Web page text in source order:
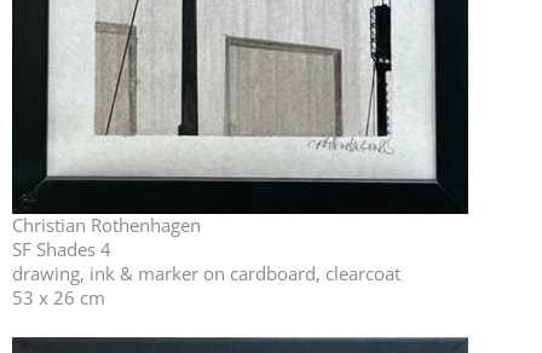
Christian Rothenhagen
SF Shades 4
drawing, ink & marker on cardboard, clearcoat
53 x 26 cm